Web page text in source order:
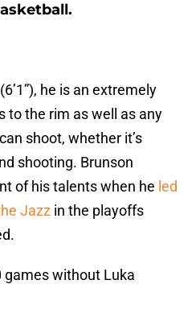
he is an extremely
to the rim as well as any
shoot, whether it’s
shooting. Brunson
of his talents when he led
Jazz in the playoffs
games without Luka